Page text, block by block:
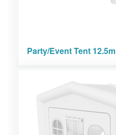
Party/Event Tent 12.5m